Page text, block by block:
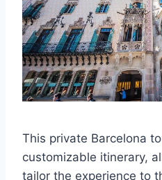
This private Barcelona
customizable itinerary,
tailor the experience to